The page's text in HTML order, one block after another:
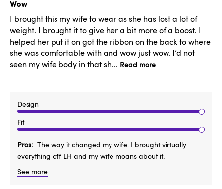
Wow
I brought this my wife to wear as she has lost a lot of
weight. I brought it to give her a bit more of a boost. I
helped her put it on got the ribbon on the back to where
she was comfortable with and wow just wow. I’d not
seen my wife body in that sh... Read more
Design
Fit
Pros
The way it changed my wife. I brought virtually
everything off LH and my wife moans about it.
See more